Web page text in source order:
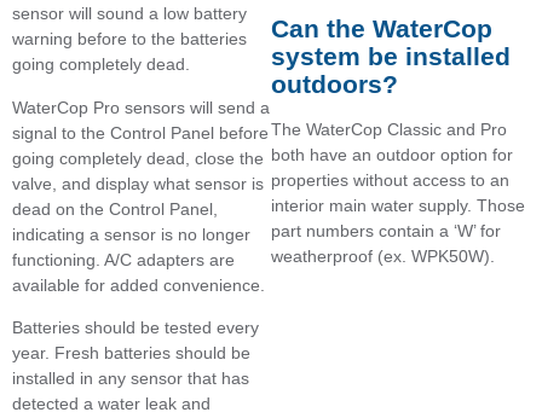
sensor will sound a low battery
warning before to the batteries
going completely dead.
WaterCop Pro sensors will send a
signal to the Control Panel before
going completely dead, close the
valve, and display what sensor is
dead on the Control Panel,
indicating a sensor is no longer
functioning. A/C adapters are
available for added convenience.
Batteries should be tested every
year. Fresh batteries should be
installed in any sensor that has
detected a water leak and
Can the WaterCop
system be installed
outdoors?
The WaterCop Classic and Pro
both have an outdoor option for
properties without access to an
interior main water supply. Those
part numbers contain a ‘W’ for
weatherproof (ex. WPK50W).